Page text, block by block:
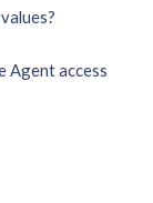
Agent access